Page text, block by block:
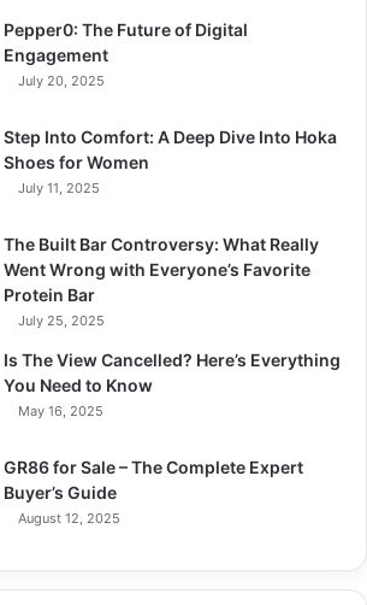
Pepper0: The Future of Digital
Engagement
July 20, 2025
Step Into Comfort: A Deep Dive Into Hoka
Shoes for Women
July 11, 2025
The Built Bar Controversy: What Really
Went Wrong with Everyone’s Favorite
Protein Bar
July 25, 2025
Is The View Cancelled? Here’s Everything
You Need to Know
May 16, 2025
GR86 for Sale – The Complete Expert
Buyer’s Guide
August 12, 2025